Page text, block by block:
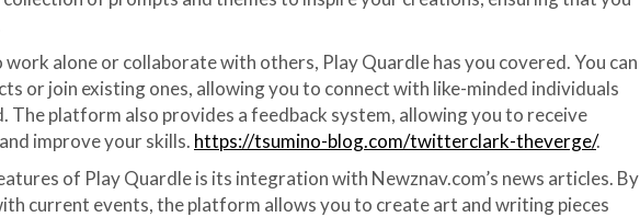
alone or collaborate with others, Play Quardle has you covered. You can
or join existing ones, allowing you to connect with like-minded individuals
The platform also provides a feedback system, allowing you to receive
improve your skills. https://tsumino-blog.com/twitterclark-theverge/.
of Play Quardle is its integration with Newznav.com’s news articles. By
current events, the platform allows you to create art and writing pieces